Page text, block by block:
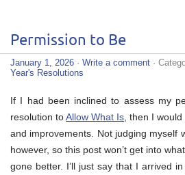
Permission to Be
January 1, 2026 · Write a comment ·
Year's Resolutions
If I had been inclined to assess my
resolution toAllow What Is , then I
and improvements. Not judging myself
however, so this post won’t get into
gone better. I’ll just say that I arrived